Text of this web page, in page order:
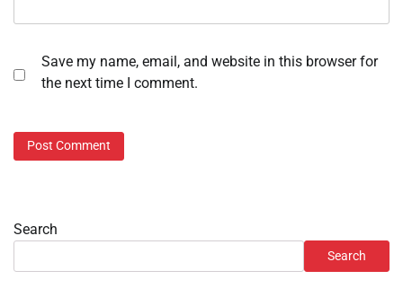
Save my name, email, and website in this browser for
the next time I comment.
Search
Search